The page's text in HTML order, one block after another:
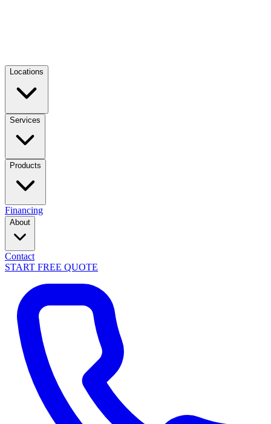
Locations
Services
Products
Financing
About
Contact
START FREE QUOTE